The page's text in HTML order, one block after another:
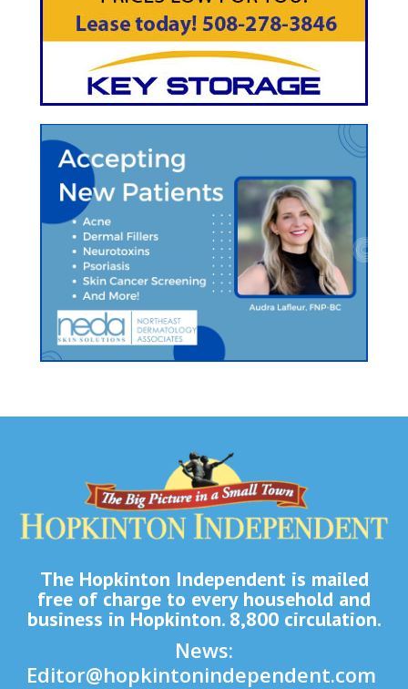
The Hopkinton Independent is mailed
free of charge to every household and
business in Hopkinton. 8,800 circulation.
News:
Editor@hopkintonindependent.com